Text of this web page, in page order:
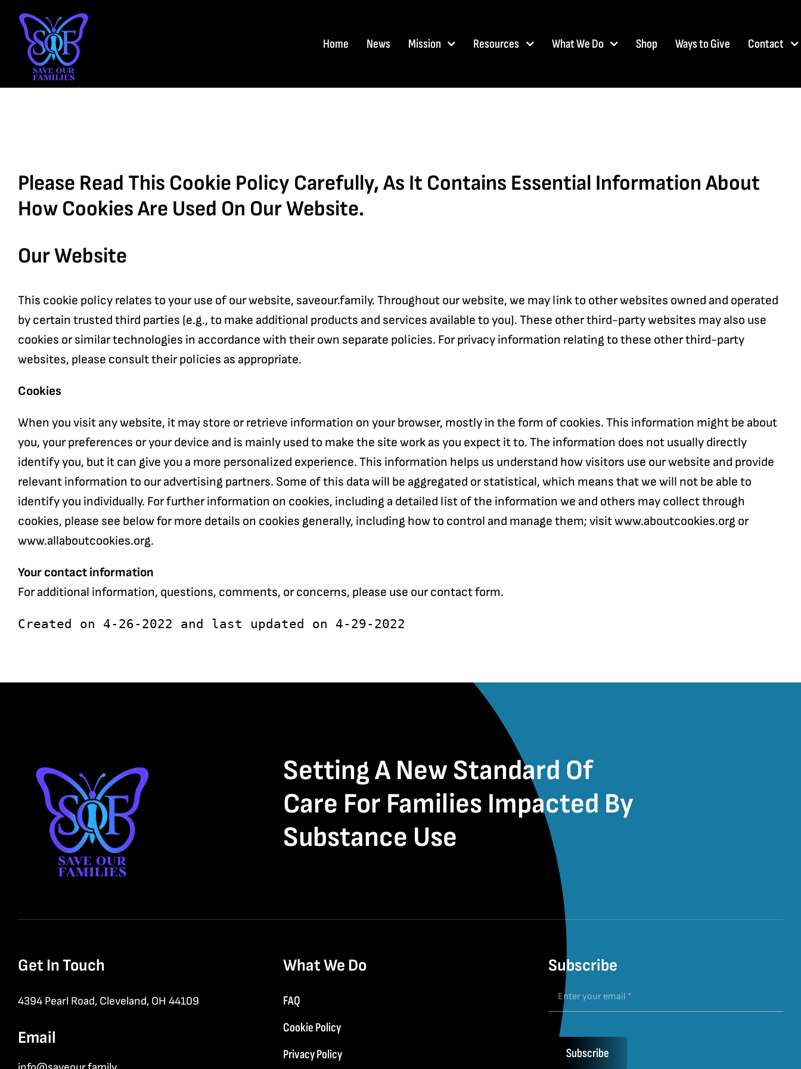
content
Home News Mission Resources What We Do Shop Ways to Give Contact
Please Read This Cookie Policy Carefully, As It Contains Essential Information About
How Cookies Are Used On Our Website.
Our Website
This cookie policy relates to your use of our website, saveour.family. Throughout our website, we may link to other websites owned and operated
by certain trusted third parties (e.g., to make additional products and services available to you). These other third-party websites may also use
cookies or similar technologies in accordance with their own separate policies. For privacy information relating to these other third-party
websites, please consult their policies as appropriate.
Cookies
When you visit any website, it may store or retrieve information on your browser, mostly in the form of cookies. This information might be about
you, your preferences or your device and is mainly used to make the site work as you expect it to. The information does not usually directly
identify you, but it can give you a more personalized experience. This information helps us understand how visitors use our website and provide
relevant information to our advertising partners. Some of this data will be aggregated or statistical, which means that we will not be able to
identify you individually. For further information on cookies, including a detailed list of the information we and others may collect through
cookies, please see below for more details on cookies generally, including how to control and manage them; visit www.aboutcookies.org or
www.allaboutcookies.org.
Your contact information
For additional information, questions, comments, or concerns, please use ourcontact form.
Created on 4-26-2022 and last updated on 4-29-2022
Setting A New Standard Of
Care For Families Impacted By
Substance Use
Get In Touch
4394 Pearl Road, Cleveland, OH 44109
Email
What We Do
FAQ
Cookie Policy
Privacy Policy
Subscribe
Subscribe